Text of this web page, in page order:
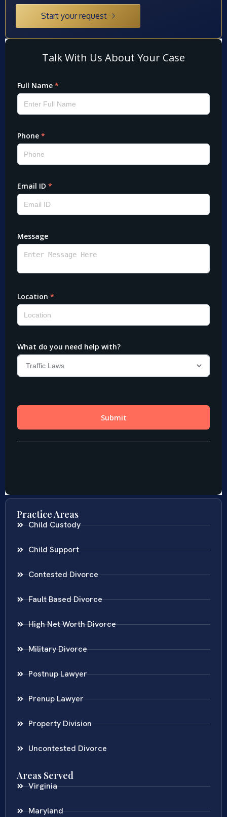
Start your request
Practice Areas
Child Custody
Child Support
Contested Divorce
Fault Based Divorce
High Net Worth Divorce
Military Divorce
Postnup Lawyer
Prenup Lawyer
Property Division
Uncontested Divorce
Areas Served
Virginia
Maryland